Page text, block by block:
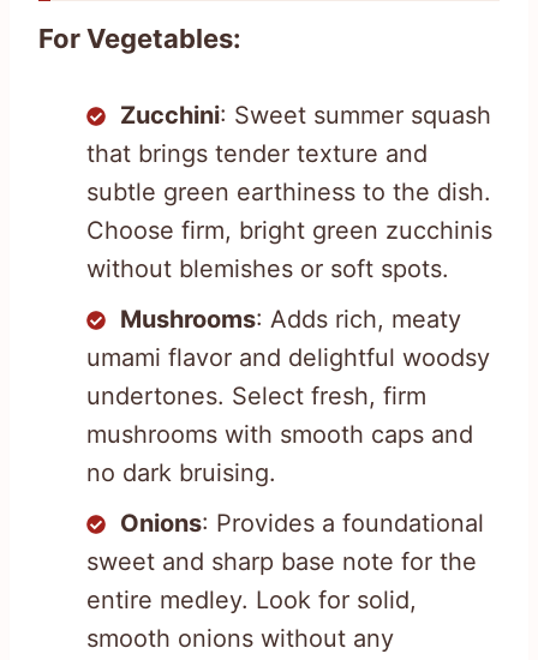
For Vegetables:
Zucchini: Sweet summer squash
that brings tender texture and
subtle green earthiness to the dish.
Choose firm, bright green zucchinis
without blemishes or soft spots.
Mushrooms: Adds rich, meaty
umami flavor and delightful woodsy
undertones. Select fresh, firm
mushrooms with smooth caps and
no dark bruising.
Onions: Provides a foundational
sweet and sharp base note for the
entire medley. Look for solid,
smooth onions without any